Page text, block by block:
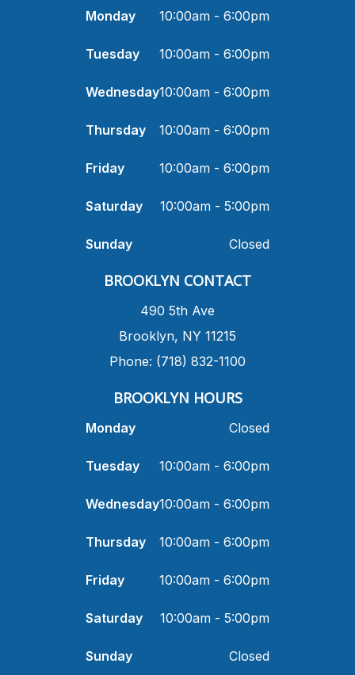
Monday 10:00am - 6:00pm
Tuesday 10:00am - 6:00pm
Wednesday10:00am - 6:00pm
Thursday 10:00am - 6:00pm
Friday 10:00am - 6:00pm
Saturday 10:00am - 5:00pm
Sunday Closed
​BROOKLYN CONTACT
490 5th Ave
​Brooklyn, NY 11215
Phone: (718) 832-1100
​BROOKLYN HOURS
Monday Closed
Tuesday 10:00am - 6:00pm
Wednesday10:00am - 6:00pm
Thursday 10:00am - 6:00pm
Friday 10:00am - 6:00pm
Saturday 10:00am - 5:00pm
Sunday Closed